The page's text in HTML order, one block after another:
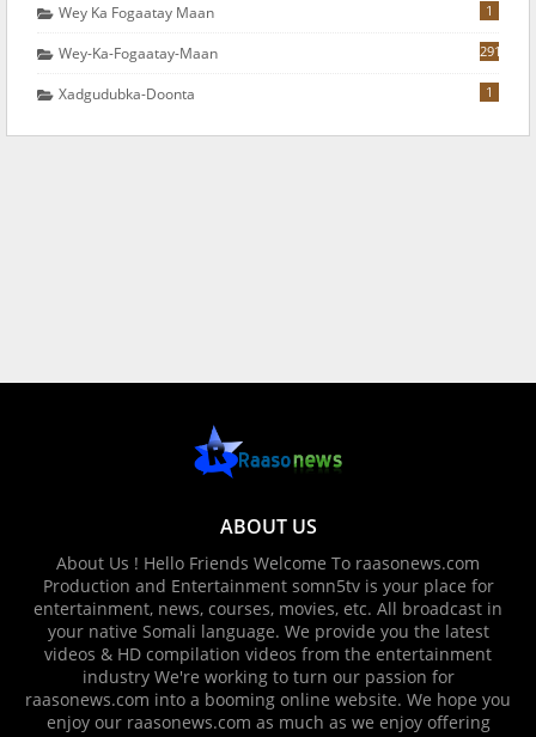
Wey Ka Fogaatay Maan 1
Wey-Ka-Fogaatay-Maan 291
Xadgudubka-Doonta 1
ABOUT US
About Us ! Hello Friends Welcome To raasonews.com
Production and Entertainment somn5tv is your place for
entertainment, news, courses, movies, etc. All broadcast in
your native Somali language. We provide you the latest
videos & HD compilation videos from the entertainment
industry We're working to turn our passion for
raasonews.com into a booming online website. We hope you
enjoy our raasonews.com as much as we enjoy offering